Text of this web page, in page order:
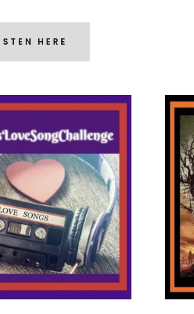
HERE